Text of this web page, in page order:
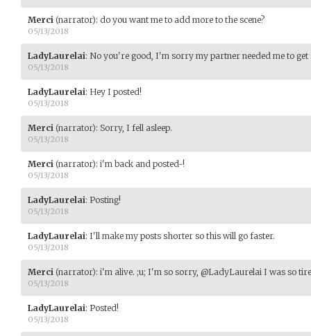
Merci (narrator): do you want me to add more to the scene?
05/13/2018
LadyLaurelai: No you're good, I'm sorry my partner needed me to
05/13/2018
LadyLaurelai: Hey I posted!
05/13/2018
Merci (narrator): Sorry, I fell asleep.
05/13/2018
Merci (narrator): i'm back and posted~!
05/13/2018
LadyLaurelai: Posting!
05/13/2018
LadyLaurelai: I'll make my posts shorter so this will go faster.
05/13/2018
Merci (narrator): i'm alive. ;u; I'm so sorry, @LadyLaurelai I was so
05/13/2018
LadyLaurelai: Posted!
05/13/2018